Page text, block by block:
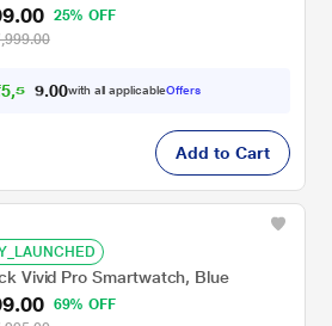
SOS Button, In-Built Games,
for Parents (Twinkle Purple)
25% OFF
5,5 4 .00with all applicableOffers
Add to Cart
Vivid Pro Smartwatch, Blue
69% OFF